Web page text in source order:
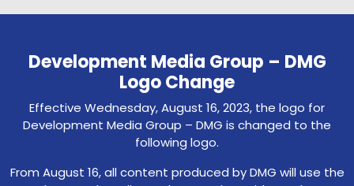
Development Media Group – DMG
Logo Change
Effective Wednesday, August 16, 2023, the logo for
Development Media Group – DMG is changed to the
following logo.
From August 16, all content produced by DMG will use the